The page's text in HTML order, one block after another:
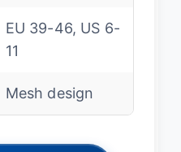
EU 39-46, US 6-
11
Mesh design